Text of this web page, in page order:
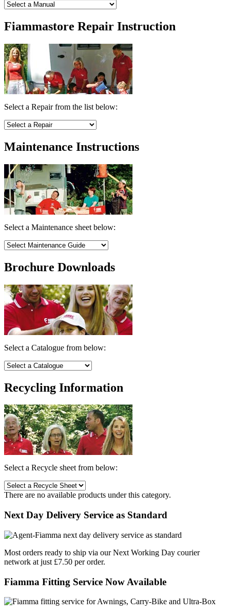
Fiammastore Repair Instruction
Select a Repair from the list below:
Maintenance Instructions
Select a Maintenance sheet below:
Brochure Downloads
Select a Catalogue from below:
Recycling Information
Select a Recycle sheet from below:
There are no available products under this category.
Next Day Delivery Service as Standard
Most orders ready to ship via our Next Working Day courier
network at just £7.50 per order.
Fiamma Fitting Service Now Available